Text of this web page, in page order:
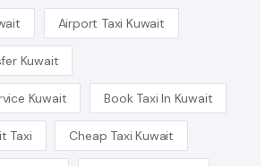
Airport Taxi Kuwait
Kuwait
Kuwait Book Taxi In Kuwait
Taxi Cheap Taxi Kuwait